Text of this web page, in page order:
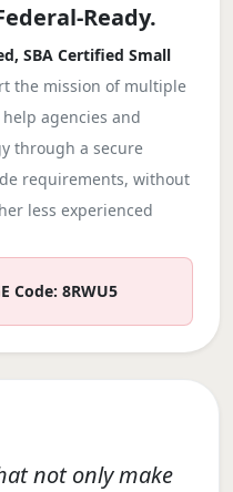
Ready.
SBA Certified Small
the mission of multiple
agencies and
through a secure
requirements, without
less experienced
Code: 8RWU5
not only make